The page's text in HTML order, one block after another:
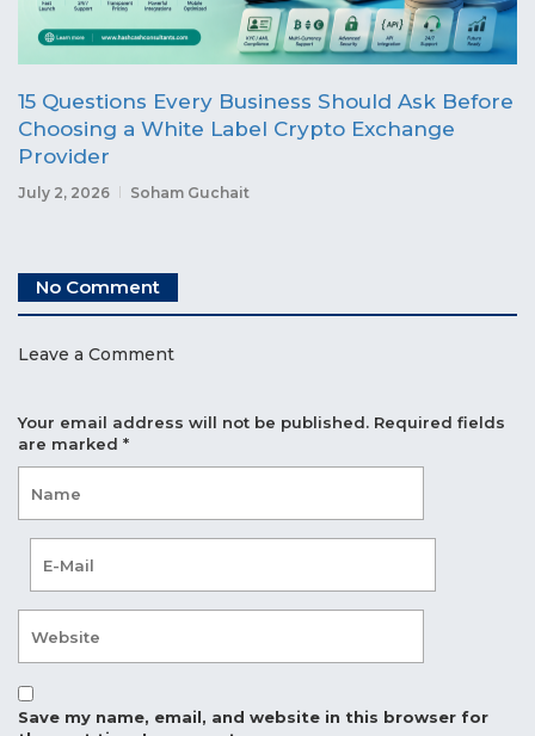
15 Questions Every Business Should Ask Before
Choosing a White Label Crypto Exchange
Provider
July 2, 2026 Soham Guchait
No Comment
Leave a Comment
Your email address will not be published. Required fields
are marked *
Save my name, email, and website in this browser for